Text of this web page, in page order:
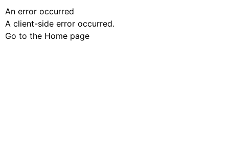
An error occurred
A client-side error occurred.
Go to the Home page